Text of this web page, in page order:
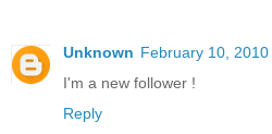
Unknown February 10, 2010
I'm a new follower !
Reply